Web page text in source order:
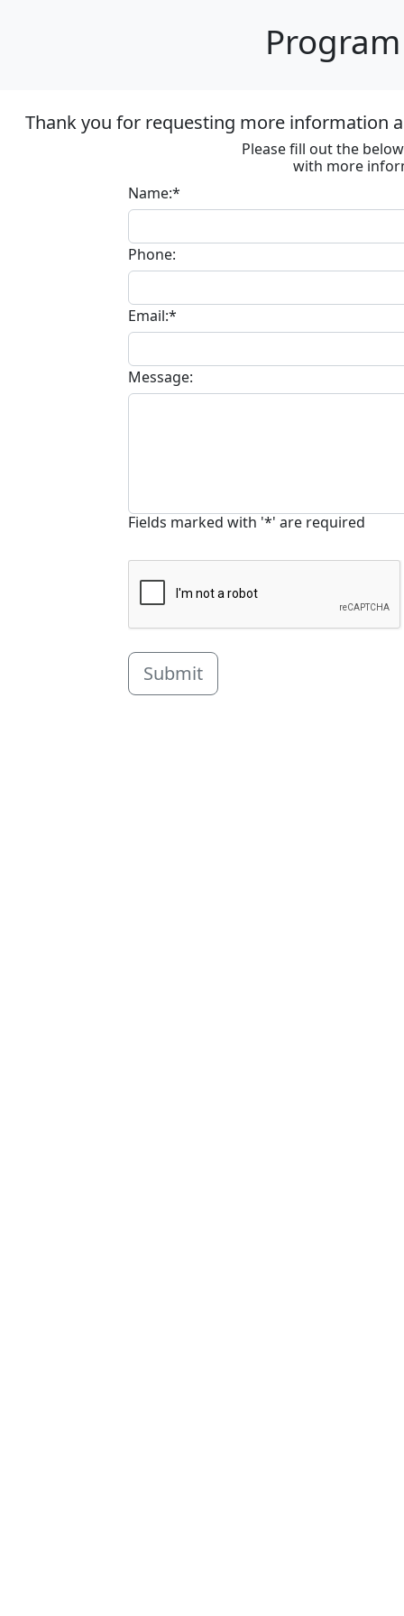
Thank you for requesting more information
Please fill out the
with more
Name:*
Phone:
Email:*
Message:
Fields marked with '*' are required
Submit